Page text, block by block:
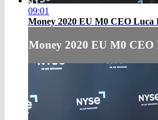
09:01
Money 2020 EU M0 CEO Luca
Money 2020 EU M0 CEO